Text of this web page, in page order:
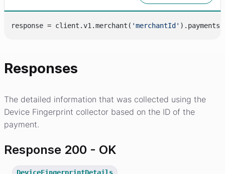
response = client.v1.merchant( 'merchantId'
Responses
The detailed information that was collected using the
Device Fingerprint collector based on the ID of the
payment.
Response 200 - OK